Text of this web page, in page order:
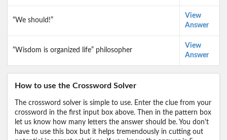
“We should!”
View
Answer
“Wisdom is organized life” philosopher
View
Answer
How to use the Crossword Solver
The crossword solver is simple to use. Enter the clue from your
crossword in the first input box above. Then in the pattern box
let us know how many letters the answer should be. You don't
have to use this box but it helps tremendously in cutting out